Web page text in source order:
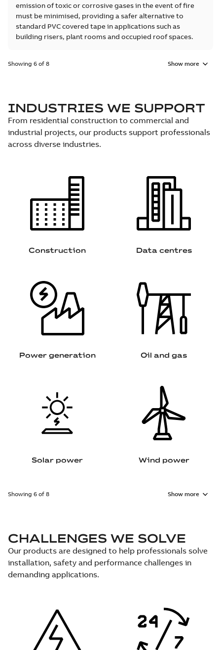
emission of toxic or corrosive gases in the event of fire
must be minimised, providing a safer alternative to
standard PVC covered tape in applications such as
building risers, plant rooms and occupied roof spaces.
Showing 6 of 8 Show more
INDUSTRIES WE SUPPORT
From residential construction to commercial and
industrial projects, our products support professionals
across diverse industries.
Construction Data centres
Power generation Oil and gas
Solar power Wind power
Showing 6 of 8 Show more
CHALLENGES WE SOLVE
Our products are designed to help professionals solve
installation, safety and performance challenges in
demanding applications.